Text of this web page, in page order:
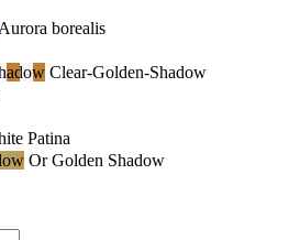
borealis
Clear-Golden-Shadow
Patina
Or Golden Shadow